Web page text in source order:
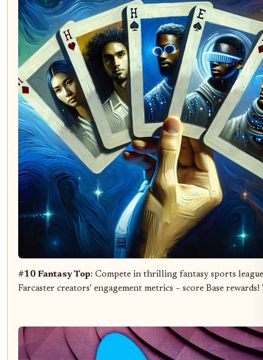
#10 Fantasy Top: Compete in thrilling fantasy sports
Farcaster creators' engagement metrics – score Base rewards!